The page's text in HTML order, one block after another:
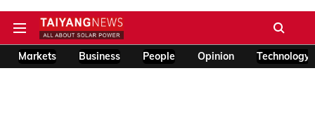
Markets Business People Opinion Technology